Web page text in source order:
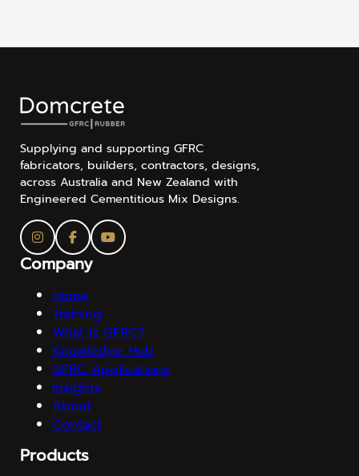
Supplying and supporting GFRC
fabricators, builders, contractors, designs,
across Australia and New Zealand with
Engineered Cementitious Mix Designs.
Company
Home
Training
What is GFRC?
Knowledge Hub
GFRC Applications
Insights
About
Contact
Products